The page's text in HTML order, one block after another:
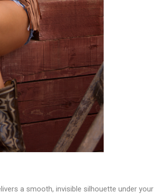
a smooth, invisible silhouette under your